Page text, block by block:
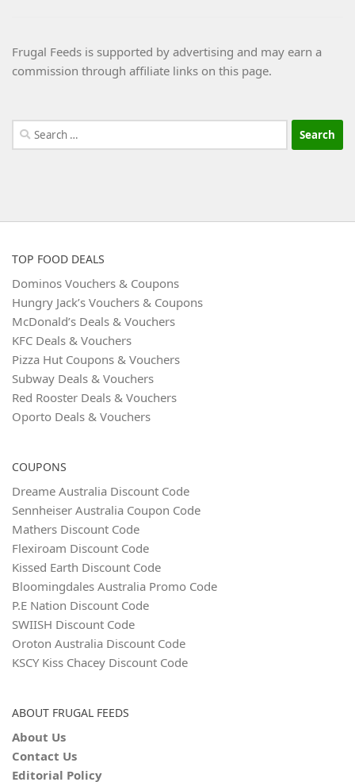
Frugal Feeds is supported by advertising and may earn a
commission through affiliate links on this page.
Search
for:
TOP FOOD DEALS
Dominos Vouchers & Coupons
Hungry Jack’s Vouchers & Coupons
McDonald’s Deals & Vouchers
KFC Deals & Vouchers
Pizza Hut Coupons & Vouchers
Subway Deals & Vouchers
Red Rooster Deals & Vouchers
Oporto Deals & Vouchers
COUPONS
Dreame Australia Discount Code
Sennheiser Australia Coupon Code
Mathers Discount Code
Flexiroam Discount Code
Kissed Earth Discount Code
Bloomingdales Australia Promo Code
P.E Nation Discount Code
SWIISH Discount Code
Oroton Australia Discount Code
KSCY Kiss Chacey Discount Code
ABOUT FRUGAL FEEDS
About Us
Contact Us
Editorial Policy